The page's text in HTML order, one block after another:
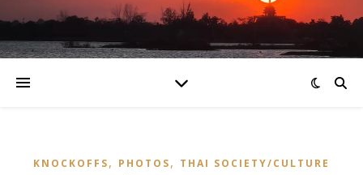
KNOCKOFFS, PHOTOS, THAI SOCIETY/CULTURE